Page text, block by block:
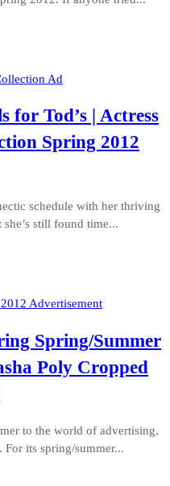
for Tod’s | Actress
Spring 2012
schedule with her thriving
still found time...
Spring/Summer
Poly Cropped
to the world of advertising,
For its spring/summer...